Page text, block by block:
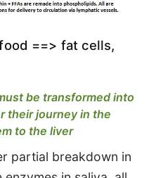
==> fat cells,
be transformed into
their journey in the
to the liver
partial breakdown in